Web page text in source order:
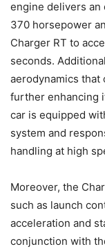
engine delivers
370 horsepower
Charger RT to
seconds.
aerodynamics that
further enhancing
car is equipped
system and
handling at high
Moreover, the
such as launch
acceleration and
conjunction with